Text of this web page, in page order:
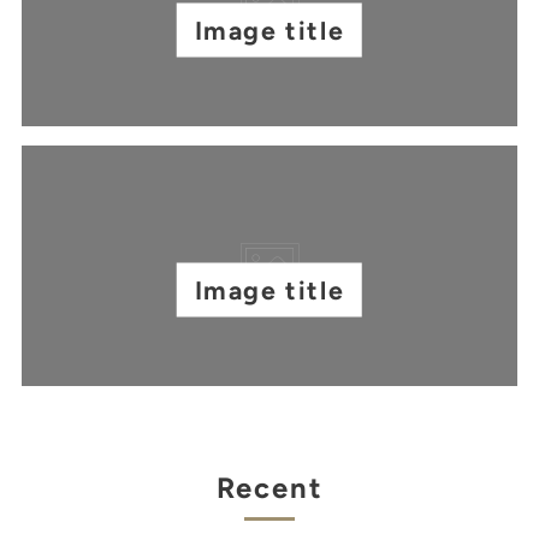
Image title
Image title
Recent